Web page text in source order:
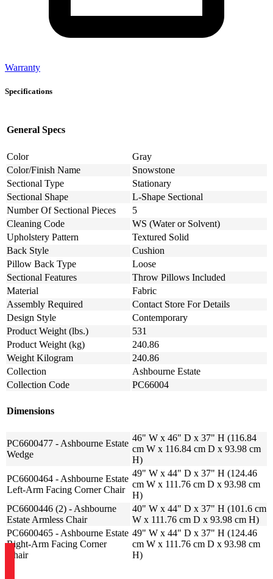
Warranty
Specifications
General Specs
Color
Gray
Color/Finish Name
Snowstone
Sectional Type
Stationary
Sectional Shape
L-Shape Sectional
Number Of Sectional Pieces
5
Cleaning Code
WS (Water or Solvent)
Upholstery Pattern
Textured Solid
Back Style
Cushion
Pillow Back Type
Loose
Sectional Features
Throw Pillows Included
Material
Fabric
Assembly Required
Contact Store For Details
Design Style
Contemporary
Product Weight (lbs.)
531
Product Weight (kg)
240.86
Weight Kilogram
240.86
Collection
Ashbourne Estate
Collection Code
PC66004
Dimensions
PC6600477 - Ashbourne Estate
Wedge
46" W x 46" D x 37" H (116.84
cm W x 116.84 cm D x 93.98 cm
H)
PC6600464 - Ashbourne Estate
Left-Arm Facing Corner Chair
49" W x 44" D x 37" H (124.46
cm W x 111.76 cm D x 93.98 cm
H)
PC6600446 (2) - Ashbourne
Estate Armless Chair
40" W x 44" D x 37" H (101.6 cm
W x 111.76 cm D x 93.98 cm H)
PC6600465 - Ashbourne Estate
Right-Arm Facing Corner
Chair
49" W x 44" D x 37" H (124.46
cm W x 111.76 cm D x 93.98 cm
H)